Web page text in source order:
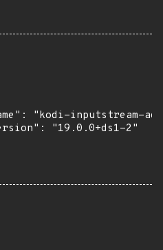
"kodi-inputstream-
"19.0.0+ds1-2"